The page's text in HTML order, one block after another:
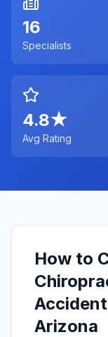
16
Specialists
4.8★
Avg Rating
How to
Arizona